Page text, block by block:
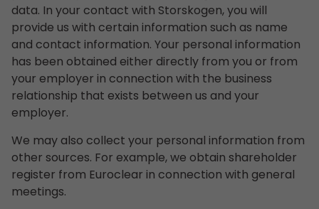
data. In your contact with Storskogen, you will
provide us with certain information such as name
and contact information. Your personal information
has been obtained either directly from you or from
your employer in connection with the business
relationship that exists between us and your
employer.
We may also collect your personal information from
other sources. For example, we obtain shareholder
register from Euroclear in connection with general
meetings.